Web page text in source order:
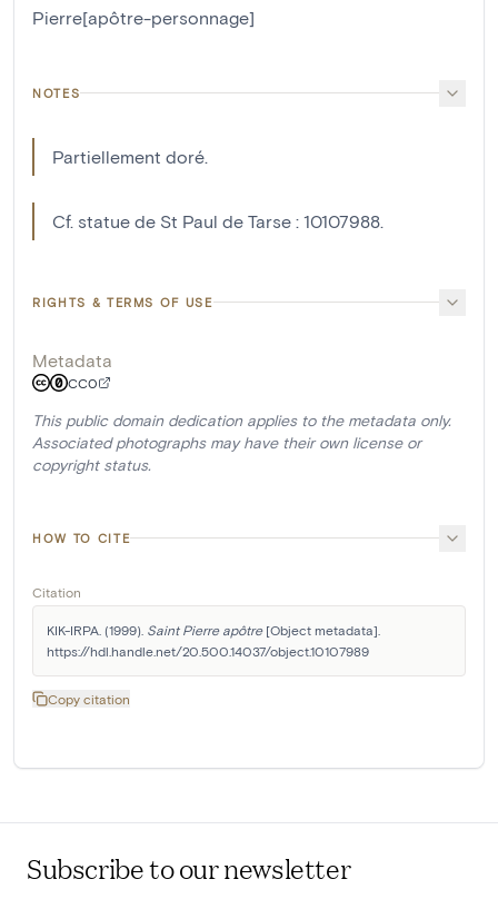
Pierre[apôtre-personnage]
NOTES
Partiellement doré.
Cf. statue de St Paul de Tarse : 10107988.
RIGHTS & TERMS OF USE
Metadata
CC0
This public domain dedication applies to the metadata only.
Associated photographs may have their own license or
copyright status.
HOW TO CITE
Citation
KIK-IRPA. (1999). Saint Pierre apôtre [Object metadata].
https://hdl.handle.net/20.500.14037/object.10107989
Copy citation
Subscribe to our newsletter